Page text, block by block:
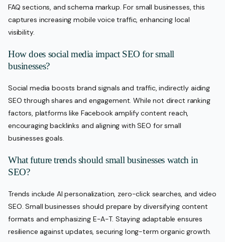
FAQ sections, and schema markup. For small businesses, this
captures increasing mobile voice traffic, enhancing local
visibility.
How does social media impact SEO for small
businesses?
Social media boosts brand signals and traffic, indirectly aiding
SEO through shares and engagement. While not direct ranking
factors, platforms like Facebook amplify content reach,
encouraging backlinks and aligning with SEO for small
businesses goals.
What future trends should small businesses watch in
SEO?
Trends include AI personalization, zero-click searches, and video
SEO. Small businesses should prepare by diversifying content
formats and emphasizing E-A-T. Staying adaptable ensures
resilience against updates, securing long-term organic growth.